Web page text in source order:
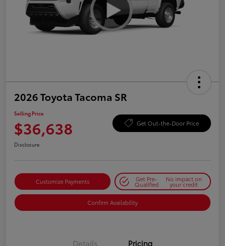
2026 Toyota Tacoma SR
Selling Price
$36,638 Get Out-the-Door Price
Disclosure
Customize Payments Get Pre-
Qualified
No impact on
your credit
Confirm Availability
Details Pricing